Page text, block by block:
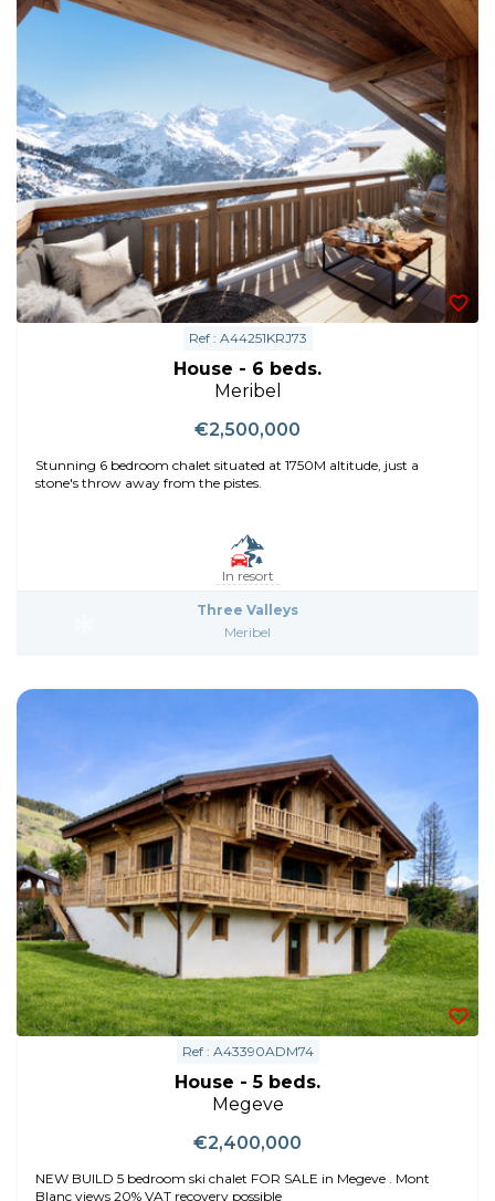
Ref : A44251KRJ73
House - 6 beds.
Meribel
€2,500,000
Stunning 6 bedroom chalet situated at 1750M altitude, just a
stone's throw away from the pistes.
In resort
Three Valleys
Meribel
Ref : A43390ADM74
House - 5 beds.
Megeve
€2,400,000
NEW BUILD 5 bedroom ski chalet FOR SALE in Megeve . Mont
Blanc views 20% VAT recovery possible